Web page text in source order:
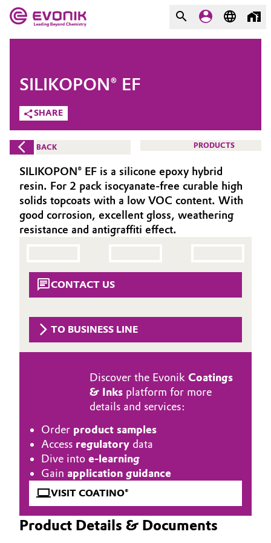
Market
Additive Manufacturing
Adhesives & Sealants
Aerospace
Agriculture
Automotive & Transportation
Battery
Building, Construction & Infrastructure
Chemical Industry
Circular Economy
Coatings, Paints & Printing
Consumer Goods & Lifestyle
Evonik - Leading Beyond
Chemistry
What drives us
About Evonik
We go beyond
Purpose
Aerospace & Defense
BVB Partnership
Structure & Organization
Executive Board
Supervisory Board
Structure
Business Lines
ESHQ
COMPANY
SHARE
SILIKOPON® EF
BACK PRODUCTS
SILIKOPON® EF is a silicone epoxy hybrid
resin. For 2 pack isocyanate-free curable high
solids topcoats with a low VOC content. With
good corrosion, excellent gloss, weathering
resistance and antigraffiti effect.
CONTACT US
TO BUSINESS LINE
Discover the Evonik Coatings
& Inks platform for more
details and services:
Order product samples
Access regulatory data
Dive into e-learning
Gain application guidance
VISIT COATINO®
Product Details & Documents